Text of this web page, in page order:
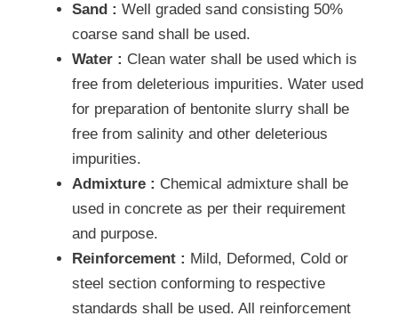
Sand : Well graded sand consisting 50%
coarse sand shall be used.
Water : Clean water shall be used which is
free from deleterious impurities. Water used
for preparation of bentonite slurry shall be
free from salinity and other deleterious
impurities.
Admixture : Chemical admixture shall be
used in concrete as per their requirement
and purpose.
Reinforcement : Mild, Deformed, Cold or
steel section conforming to respective
standards shall be used. All reinforcement